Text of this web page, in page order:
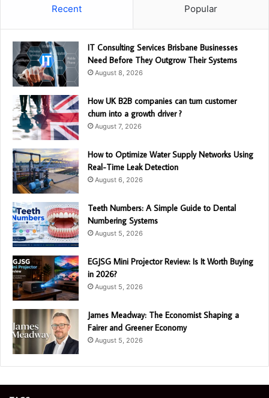
Recent Popular
IT Consulting Services Brisbane Businesses
Need Before They Outgrow Their Systems
August 8, 2026
How UK B2B companies can turn customer
churn into a growth driver ?
August 7, 2026
How to Optimize Water Supply Networks Using
Real-Time Leak Detection
August 6, 2026
Teeth Numbers: A Simple Guide to Dental
Numbering Systems
August 5, 2026
EGJSG Mini Projector Review: Is It Worth Buying
in 2026?
August 5, 2026
James Meadway: The Economist Shaping a
Fairer and Greener Economy
August 5, 2026